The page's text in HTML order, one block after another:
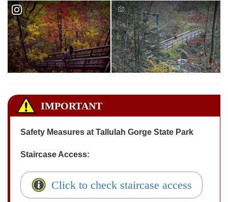
IMPORTANT
Safety Measures at Tallulah Gorge State Park
Staircase Access:
Click to check staircase access